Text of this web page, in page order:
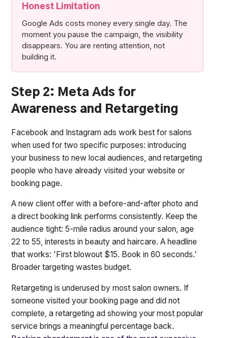
Honest Limitation
Google Ads costs money every single day. The
moment you pause the campaign, the visibility
disappears. You are renting attention, not
building it.
Step 2: Meta Ads for
Awareness and Retargeting
Facebook and Instagram ads work best for salons
when used for two specific purposes: introducing
your business to new local audiences, and retargeting
people who have already visited your website or
booking page.
A new client offer with a before-and-after photo and
a direct booking link performs consistently. Keep the
audience tight: 5-mile radius around your salon, age
22 to 55, interests in beauty and haircare. A headline
that works: 'First blowout $15. Book in 60 seconds.'
Broader targeting wastes budget.
Retargeting is underused by most salon owners. If
someone visited your booking page and did not
complete, a retargeting ad showing your most popular
service brings a meaningful percentage back.